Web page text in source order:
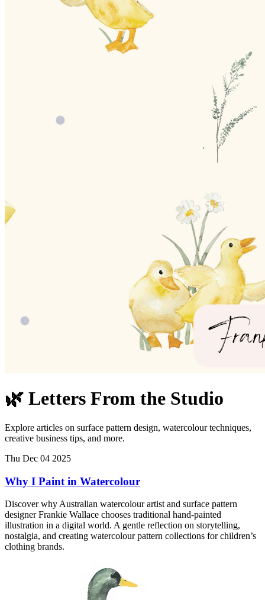
🌿 Letters From the Studio
Explore articles on surface pattern design, watercolour techniques,
creative business tips, and more.
Thu Dec 04 2025
Why I Paint in Watercolour
Discover why Australian watercolour artist and surface pattern
designer Frankie Wallace chooses traditional hand-painted
illustration in a digital world. A gentle reflection on storytelling,
nostalgia, and creating watercolour pattern collections for children’s
clothing brands.